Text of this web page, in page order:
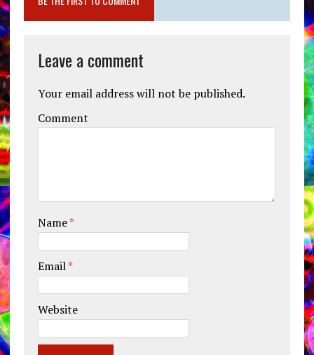
Leave a comment
Your email address will not be published.
Comment
Name*
Email*
Website